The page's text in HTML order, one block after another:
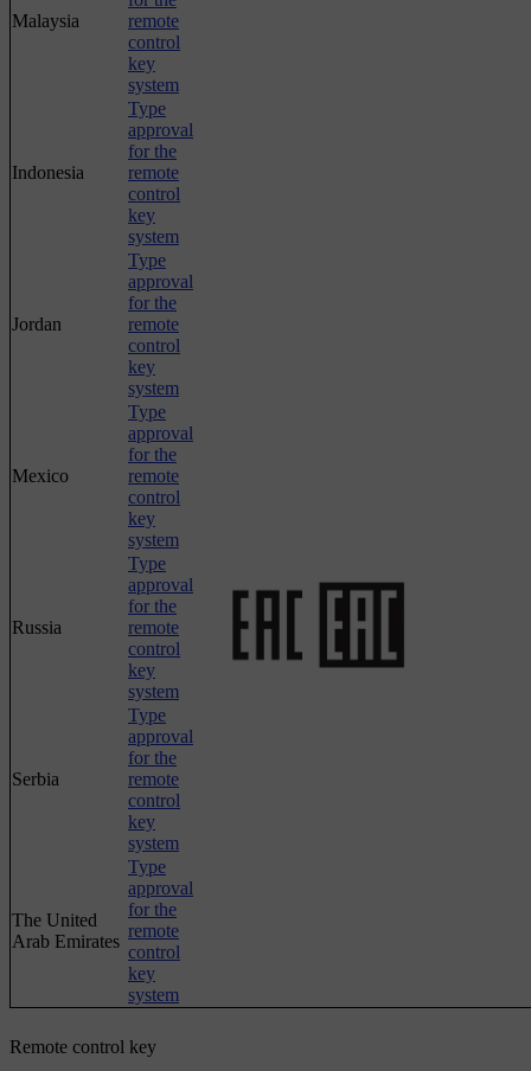
Malaysia
remote
control
key
system
Indonesia
Type
approval
for the
remote
control
key
system
Jordan
Type
approval
for the
remote
control
key
system
Mexico
Type
approval
for the
remote
control
key
system
Russia
Type
approval
for the
remote
control
key
system
Serbia
Type
approval
for the
remote
control
key
system
The United
Arab Emirates
Type
approval
for the
remote
control
key
system
Remote control key